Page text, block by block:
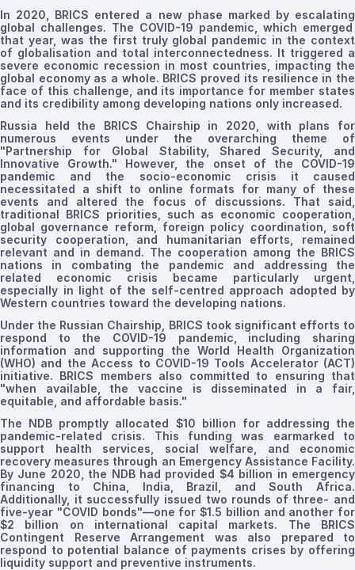
In 2020, BRICS entered a new phase marked by escalating
global challenges. The COVID-19 pandemic, which emerged
that year, was the first truly global pandemic in the context
of globalisation and total interconnectedness. It triggered a
severe economic recession in most countries, impacting the
global economy as a whole. BRICS proved its resilience in the
face of this challenge , and its importance for member states
and its credibility among developing nations only increased.
Russia held the BRICS Chairship in 2020, with plans for
numerous events under the overarching theme of
"Partnership for Global Stability, Shared Security, and
Innovative Growth." However, the onset of the COVID-19
pandemic and the socio-economic crisis it caused
necessitated a shift to online formats for many of these
events and altered the focus of discussions. That said,
traditional BRICS priorities, such as economic cooperation,
global governance reform, foreign policy coordination, soft
security cooperation, and humanitarian efforts, remained
relevant and in demand. The cooperation among the BRICS
nations in combating the pandemic and addressing the
related economic crisis became particularly urgent,
especially in light of the self-centred approach adopted by
Western countries toward the developing nations.
Under the Russian Chairship, BRICS took significant efforts to
respond to the COVID-19 pandemic, including sharing
information and supporting the World Health Organization
(WHO) and the Access to COVID-19 Tools Accelerator (ACT)
initiative. BRICS members also committed to ensuring that
"when available, the vaccine is disseminated in a fair,
equitable, and affordable basis."
The NDB promptly allocated $10 billion for addressing the
pandemic-related crisis. This funding was earmarked to
support health services, social welfare, and economic
recovery measures through an Emergency Assistance Facility.
By June 2020, the NDB had provided $4 billion in emergency
financing to China, India, Brazil, and South Africa.
Additionally, it successfully issued two rounds of three- and
five-year "COVID bonds"—one for $1.5 billion and another for
$2 billion on international capital markets. The BRICS
Contingent Reserve Arrangement was also prepared to
respond to potential balance of payments crises by offering
liquidity support and preventive instruments.